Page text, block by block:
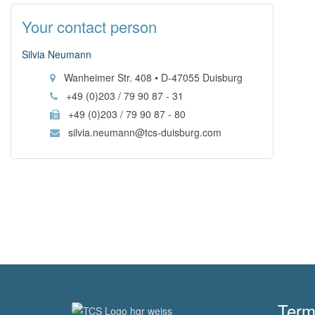
Your contact person
Silvia Neumann
Wanheimer Str. 408 • D-47055 Duisburg
+49 (0)203 / 79 90 87 - 31
+49 (0)203 / 79 90 87 - 80
silvia.neumann@tcs-duisburg.com